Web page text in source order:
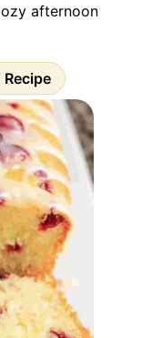
afternoon
Recipe